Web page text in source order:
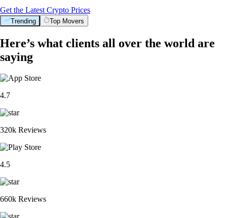
Get the Latest Crypto Prices
Trending Top Movers
Here’s what clients all over the world are
saying
4.7
320k Reviews
4.5
660k Reviews